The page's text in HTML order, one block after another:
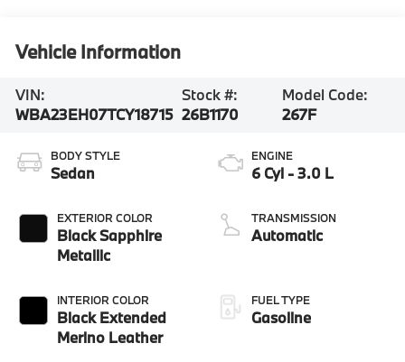
Vehicle Information
VIN:
WBA23EH07TCY18715
Stock #:
26B1170
Model Code:
267F
BODY STYLE
Sedan
EXTERIOR COLOR
Black Sapphire
Metallic
INTERIOR COLOR
Black Extended
Merino Leather
ENGINE
6 Cyl - 3.0 L
TRANSMISSION
Automatic
FUEL TYPE
Gasoline